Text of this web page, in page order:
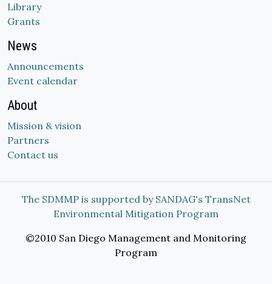
Library
Grants
News
Announcements
Event calendar
About
Mission & vision
Partners
Contact us
The SDMMP is supported by SANDAG's TransNet
Environmental Mitigation Program
©2010 San Diego Management and Monitoring
Program